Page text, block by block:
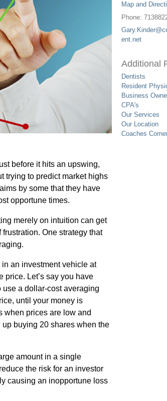
before it hits an upswing,
trying to predict market highs
by some that they have
opportune times.
merely on intuition can get
One strategy that
an investment vehicle at
price. Let’s say you have
a dollar-cost averaging
until your money is
when prices are low and
buying 20 shares when the
amount in a single
the risk for an investor
causing an inopportune loss
Map and
Phone:
ent.net
Additional
Dentists
Resident
Business
CPA's
Our Services
Our Location
Coaches